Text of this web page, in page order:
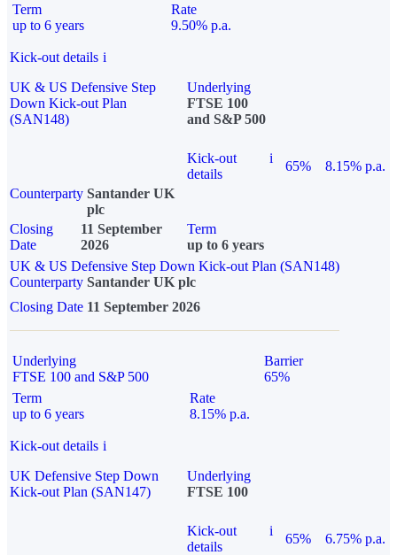
Term
up to 6 years
Rate
9.50% p.a.
Kick-out details i
UK & US Defensive Step
Down Kick-out Plan
(SAN148)
Underlying
FTSE 100
and S&P 500
Kick-out
details
i
65%
8.15% p.a.
Counterparty Santander UK
plc
Closing
Date
11 September
2026
Term
up to 6 years
UK & US Defensive Step Down Kick-out Plan (SAN148)
Counterparty Santander UK plc
Closing Date 11 September 2026
Underlying
FTSE 100 and S&P 500
Barrier
65%
Term
up to 6 years
Rate
8.15% p.a.
Kick-out details i
UK Defensive Step Down
Kick-out Plan (SAN147)
Underlying
FTSE 100
Kick-out
details
i
65% 6.75% p.a.